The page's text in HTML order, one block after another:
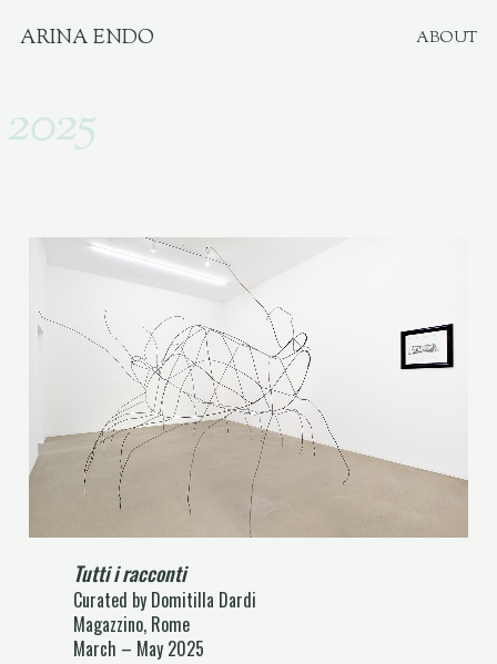
ARINA ENDO ABOUT
2025
Tutti i racconti
Curated by Domitilla Dardi
Magazzino, Rome
March – May 2025